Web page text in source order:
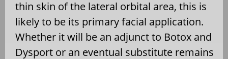
thin skin of the lateral orbital area, this is
likely to be its primary facial application.
Whether it will be an adjunct to Botox and
Dysport or an eventual substitute remains